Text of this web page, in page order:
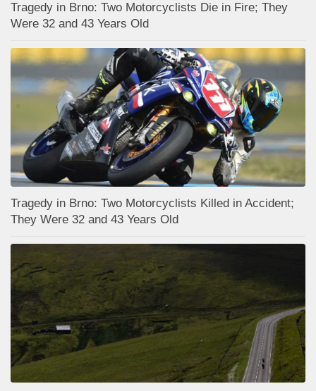
Tragedy in Brno: Two Motorcyclists Die in Fire; They
Were 32 and 43 Years Old
Tragedy in Brno: Two Motorcyclists Killed in Accident;
They Were 32 and 43 Years Old